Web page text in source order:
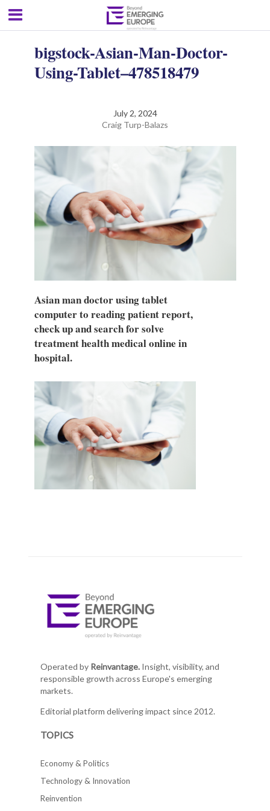
bigstock-Asian-Man-Doctor-
Using-Tablet–478518479
July 2, 2024
Craig Turp-Balazs
Asian man doctor using tablet
computer to reading patient report,
check up and search for solve
treatment health medical online in
hospital.
Operated by Reinvantage.Insight, visibility, and
responsible growth across Europe's emerging
markets.
Editorial platform delivering impact since 2012.
TOPICS
Economy & Politics
Technology & Innovation
Reinvention